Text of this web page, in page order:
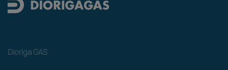
Dioriga GAS